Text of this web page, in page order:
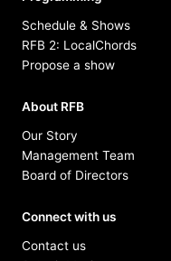
Schedule & Shows
RFB 2: LocalChords
Propose a show
About RFB
Our Story
Management Team
Board of Directors
Connect with us
Contact us